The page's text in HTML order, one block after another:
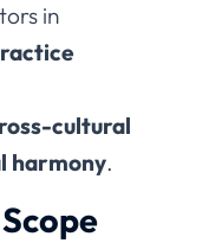
in
cultural
harmony.